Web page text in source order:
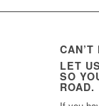
LET
SO
ROAD.